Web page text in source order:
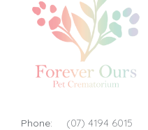
Phone:
(07) 4194 6015